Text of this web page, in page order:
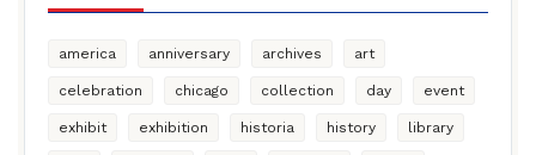
america anniversary archives art
celebration chicago collection day event
exhibit exhibition historia history library